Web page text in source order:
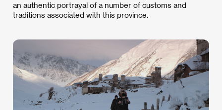
an authentic portrayal of a number of customs and
traditions associated with this province.